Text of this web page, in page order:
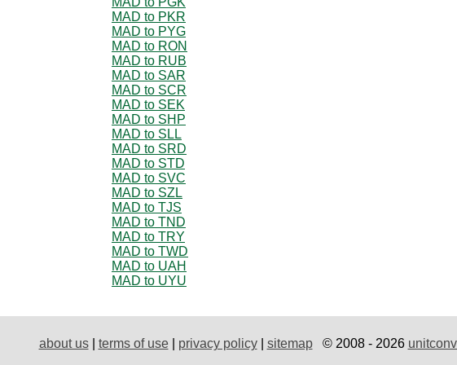
MAD to PKR
MAD to PYG
MAD to RON
MAD to RUB
MAD to SAR
MAD to SCR
MAD to SEK
MAD to SHP
MAD to SLL
MAD to SRD
MAD to STD
MAD to SVC
MAD to SZL
MAD to TJS
MAD to TND
MAD to TRY
MAD to TWD
MAD to UAH
MAD to UYU
about us| terms of use| privacy policy| sitemap© 2008 - 2026